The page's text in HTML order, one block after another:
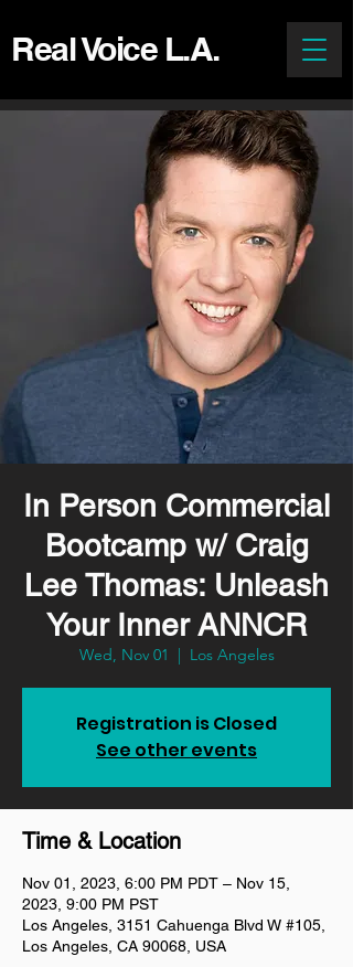
Real Voice L.A.
In Person Commercial
Bootcamp w/ Craig
Lee Thomas: Unleash
Your Inner ANNCR
Wed, Nov 01
  |
Los Angeles
Registration is Closed
See other events
Time & Location
Nov 01, 2023, 6:00 PM PDT – Nov 15,
2023, 9:00 PM PST
Los Angeles, 3151 Cahuenga Blvd W #105,
Los Angeles, CA 90068, USA